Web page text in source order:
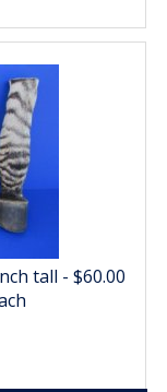
tall - $60.00